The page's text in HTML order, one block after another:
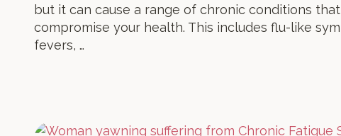
but it can cause a range of chronic conditions
compromise your health. This includes flu-like
fevers, …